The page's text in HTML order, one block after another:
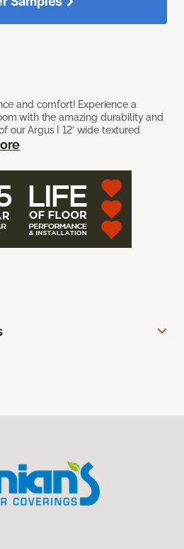
and comfort! Experience a
with the amazing durability and
our Argus I 12’ wide textured